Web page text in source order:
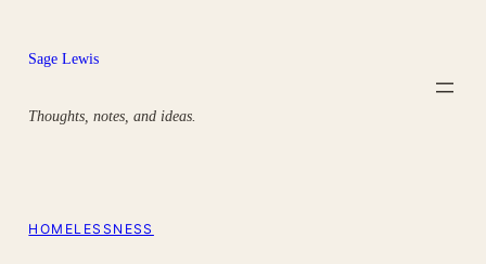
content
Sage Lewis
Thoughts, notes, and ideas.
HOMELESSNESS